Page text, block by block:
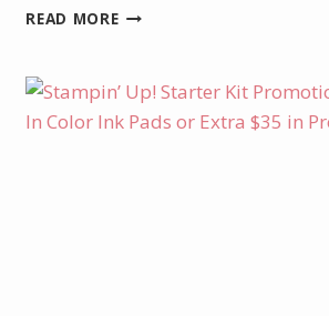
READ MOREMAY/JUNE
MOONLIT
FLORA
BOXED